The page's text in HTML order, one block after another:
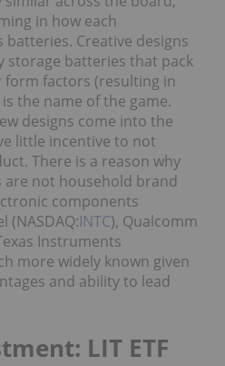
in how each
Creative designs
storage batteries that pack
factors (resulting in
the name of the game.
designs come into the
little incentive to not
There is a reason why
not household brand
components
(NASDAQ:INTC), Qualcomm
Instruments
more widely known given
and ability to lead
LIT ETF